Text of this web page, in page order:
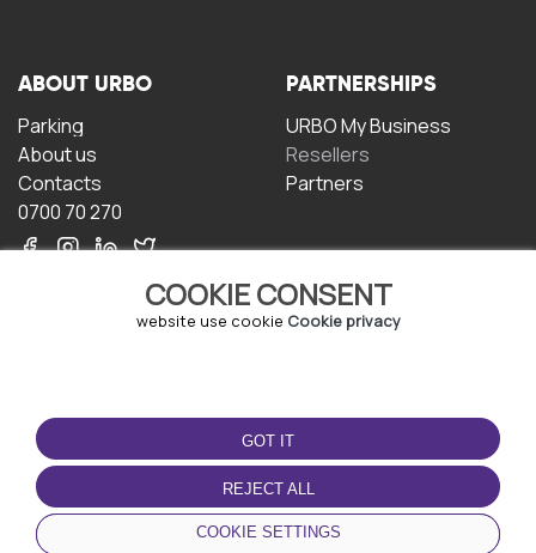
COOKIE CONSENT
website use cookie Cookie privacy
GOT IT
REJECT ALL
COOKIE SETTINGS
ABOUT URBO
Parking
About us
Contacts
0700 70 270
PARTNERSHIPS
URBO My Business
Resellers
Partners
TERMS OF USE
Terms and conditions
Privacy policy
Cookie policy
DOWNLOAD THE APP